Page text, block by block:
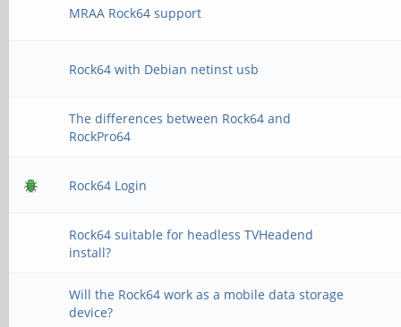
MRAA Rock64 support
Rock64 with Debian netinst usb
The differences between Rock64 and
RockPro64
Rock64 Login
Rock64 suitable for headless TVHeadend
install?
Will the Rock64 work as a mobile data storage
device?